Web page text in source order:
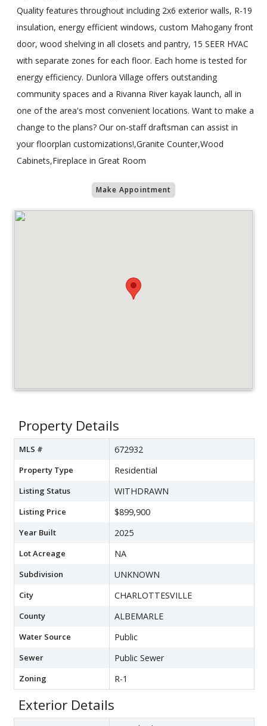
Quality features throughout including 2x6 exterior walls, R-19
insulation, energy efficient windows, custom Mahogany front
door, wood shelving in all closets and pantry, 15 SEER HVAC
with separate zones for each floor. Each home is tested for
energy efficiency. Dunlora Village offers outstanding
community spaces and a Rivanna River kayak launch, all in
one of the area's most convenient locations. Want to make a
change to the plans? Our on-staff draftsman can assist in
your floorplan customizations!,Granite Counter,Wood
Cabinets,Fireplace in Great Room
Make Appointment
Property Details
MLS # 672932
Property Type Residential
Listing Status WITHDRAWN
Listing Price $899,900
Year Built 2025
Lot Acreage NA
Subdivision UNKNOWN
City CHARLOTTESVILLE
County ALBEMARLE
Water Source Public
Sewer Public Sewer
Zoning R-1
Exterior Details